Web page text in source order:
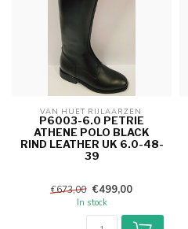
VAN HUET RIJLAARZEN
P6003-6.0 PETRIE
ATHENE POLO BLACK
RIND LEATHER UK 6.0-48-
39
€673,00 €499,00
In stock